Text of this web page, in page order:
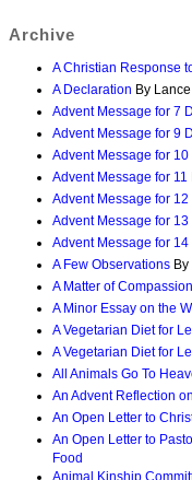
Archive
A Christian Response
A Declaration By
Advent Message for 7
Advent Message for 9
Advent Message for 10
Advent Message for 11
Advent Message for 12
Advent Message for 13
Advent Message for 14
A Few Observations
A Matter of Compassion
A Minor Essay on the
A Vegetarian Diet for
A Vegetarian Diet for
All Animals Go To
An Advent Reflection
An Open Letter to
An Open Letter to
Food
Animal Kinship